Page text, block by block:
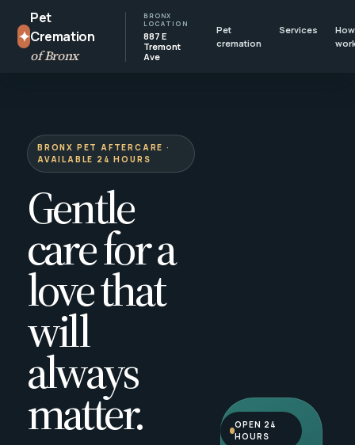
✦
Pet
Cremation
of Bronx
BRONX
LOCATION
887 E
Tremont
Ave
Pet
cremation
Services
BRONX PET AFTERCARE ·
AVAILABLE 24 HOURS
Gentle
care for a
love that
will
always
matter.
OPEN 24
HOURS